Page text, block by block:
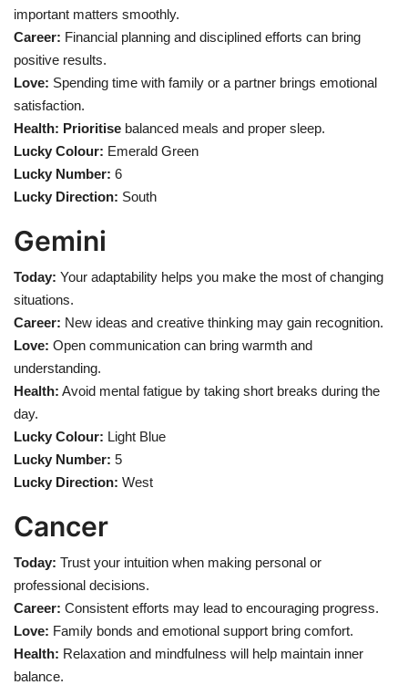
important matters smoothly.
Career: Financial planning and disciplined efforts can bring
positive results.
Love: Spending time with family or a partner brings emotional
satisfaction.
Health: Prioritise balanced meals and proper sleep.
Lucky Colour: Emerald Green
Lucky Number: 6
Lucky Direction: South
Gemini
Today: Your adaptability helps you make the most of changing
situations.
Career: New ideas and creative thinking may gain recognition.
Love: Open communication can bring warmth and
understanding.
Health: Avoid mental fatigue by taking short breaks during the
day.
Lucky Colour: Light Blue
Lucky Number: 5
Lucky Direction: West
Cancer
Today: Trust your intuition when making personal or
professional decisions.
Career: Consistent efforts may lead to encouraging progress.
Love: Family bonds and emotional support bring comfort.
Health: Relaxation and mindfulness will help maintain inner
balance.